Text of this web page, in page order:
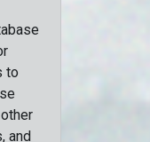
to
and